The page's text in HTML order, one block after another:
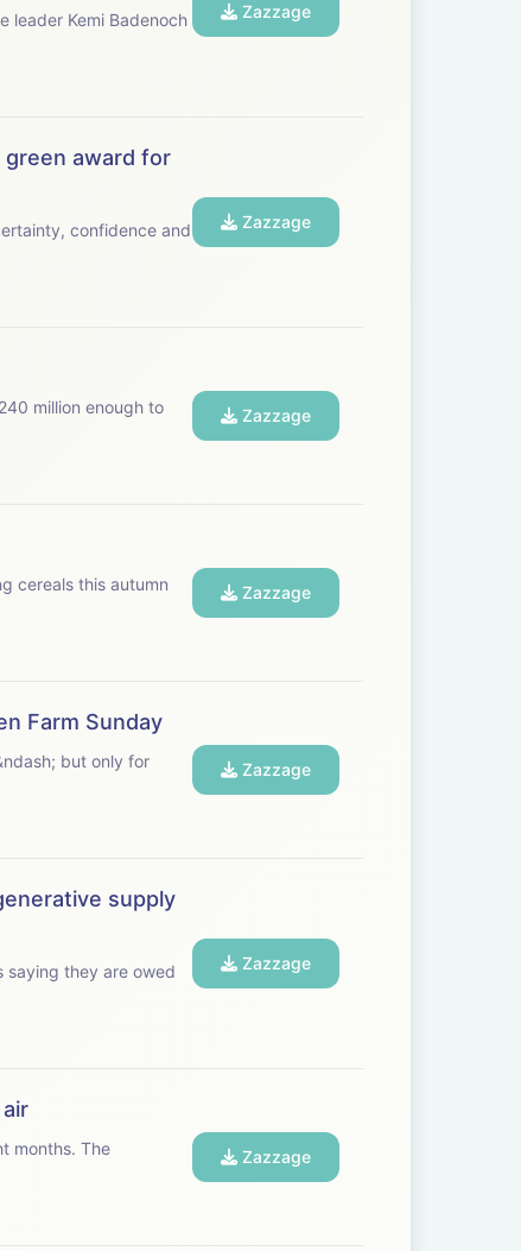
leader Kemi Badenoch
Zazzage
green award for
confidence and
Zazzage
million enough to
Zazzage
cereals this autumn
Zazzage
Farm Sunday
but only for
Zazzage
supply
saying they are owed
Zazzage
The
Zazzage